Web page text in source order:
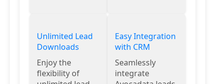
Unlimited Lead
Downloads
Enjoy the
flexibility of
Easy Integration
with CRM
Seamlessly
integrate